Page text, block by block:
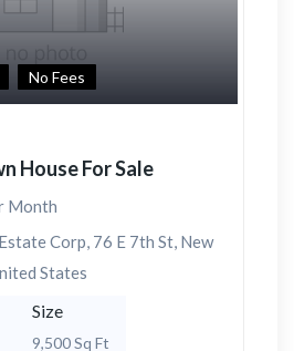
No Fees
House For Sale
Month
Corp, 76 E 7th St, New
States
Size
9,500 Sq Ft